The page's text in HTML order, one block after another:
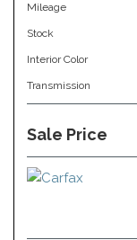
Mileage
Stock
Interior Color
Transmission
Sale Price